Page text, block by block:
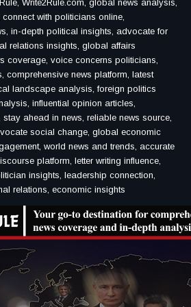
Write2Rule.com, global news analysis,
with politicians online,
in-depth political insights, advocate for
relations insights, global affairs
coverage, voice concerns politicians,
comprehensive news platform, latest
landscape analysis, foreign politics
influential opinion articles,
ahead in news, reliable news source,
social change, global economic
world news and trends, accurate
platform, letter writing influence,
insights, leadership connection,
relations, economic insights